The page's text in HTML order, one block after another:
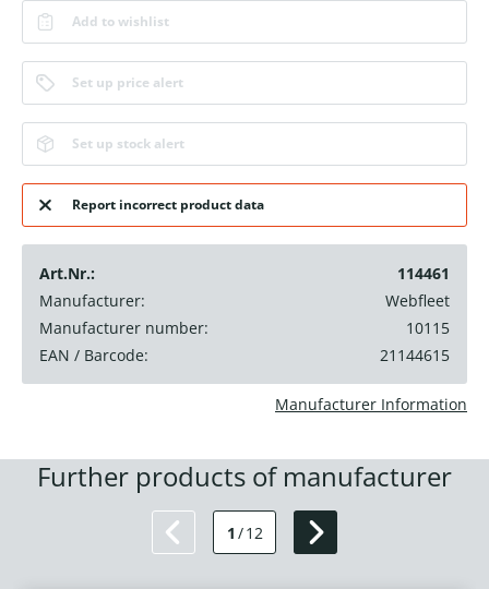
Add to wishlist
Set up price alert
Set up stock alert
Report incorrect product data
Art.Nr.:
114461
Manufacturer:
Webfleet
Manufacturer number:
10115
EAN / Barcode:
21144615
Manufacturer Information
Further products of manufacturer
1 /12